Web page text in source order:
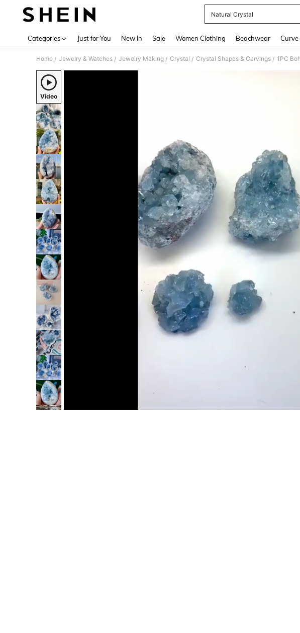
Natural Crystal
Categories Just for You New In Sale Women Clothing Beachwear Curve
Home / Jewelry & Watches / Jewelry Making / Crystal / Crystal Shapes & Carvings /
Video